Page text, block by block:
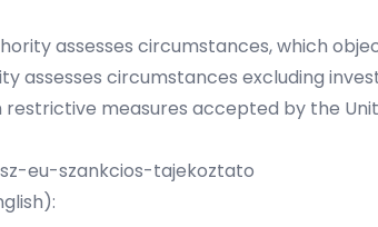
assesses circumstances, which
assesses circumstances excluding
measures accepted by the
eu-szankcios-tajekoztato